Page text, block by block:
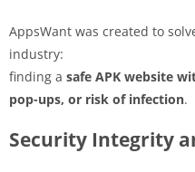
AppsWant was created to
industry:
finding a safe APK website
pop-ups, or risk of infection.
Security Integrity